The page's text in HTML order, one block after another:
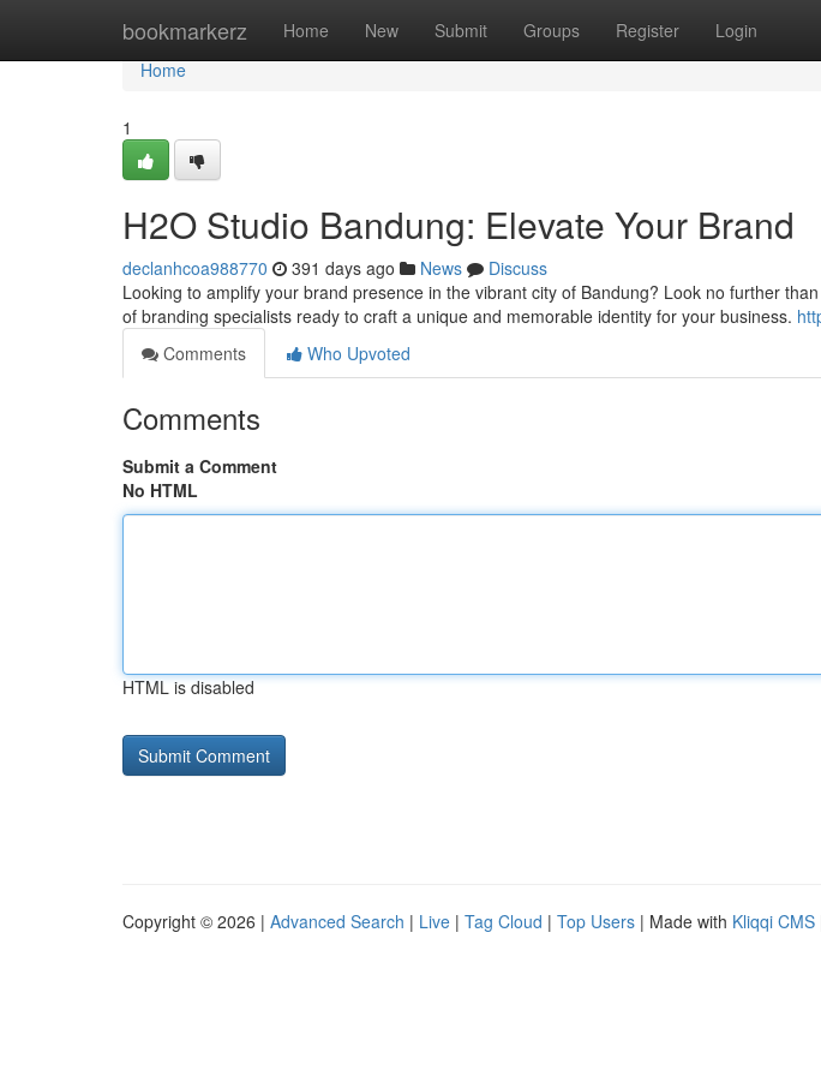
bookmarkerz Home New Submit Groups Register Login
Home
Home
1
H2O Studio Bandung: Elevate Your Brand
declanhcoa988770 391 days ago News
Discuss
Looking to amplify your brand presence in the vibrant city of Bandung? Look no further
of branding specialists ready to craft a unique and memorable identity for your business.
Comments
Who Upvoted
Comments
Submit a Comment
No HTML
HTML is disabled
Copyright © 2026 | Advanced Search | Live | Tag Cloud | Top Users | Made with Kliqqi CMS